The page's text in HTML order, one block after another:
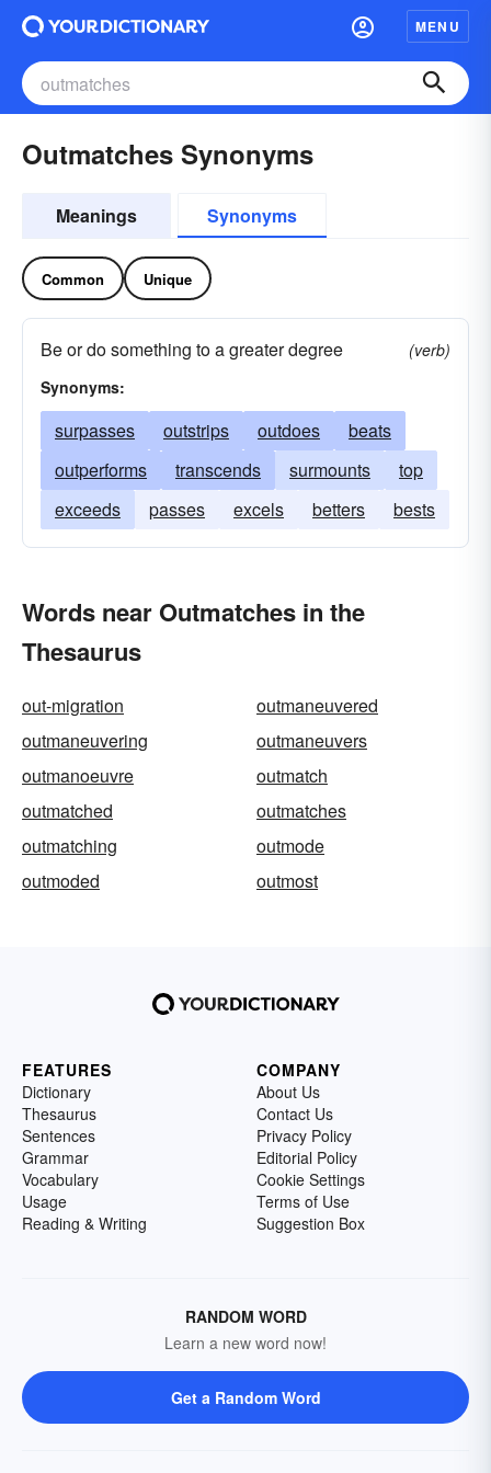
MENU
Outmatches Synonyms
Meanings Synonyms
Common Unique
Be or do something to a greater degree
(verb)
Synonyms:
surpasses outstrips outdoes
beats
outperforms
transcends surmounts
top
exceeds
passes excels betters bests
Words near Outmatches in the
Thesaurus
out-migration
outmaneuvered
outmaneuvering
outmaneuvers
outmanoeuvre
outmatch
outmatched
outmatches
outmatching
outmode
outmoded
outmost
FEATURES
Dictionary
Thesaurus
Sentences
Grammar
Vocabulary
Usage
Reading & Writing
COMPANY
About Us
Contact Us
Privacy Policy
Editorial Policy
Cookie Settings
Terms of Use
Suggestion Box
RANDOM WORD
Learn a new word now!
Get a Random Word